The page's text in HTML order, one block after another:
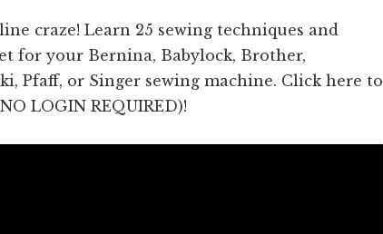
craze! Learn 25 sewing techniques and
for your Bernina, Babylock, Brother,
Pfaff, or Singer sewing machine. Click here to
LOGIN REQUIRED)!